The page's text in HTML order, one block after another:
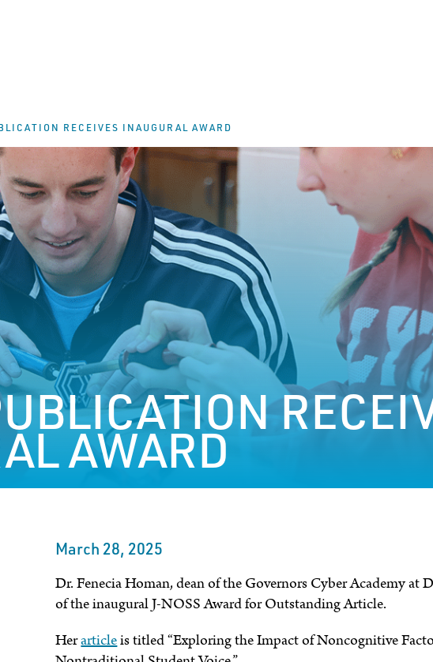
RECEIVES INAUGURAL AWARD
AWARD
March 28, 2025
Dr. Fenecia Homan, dean of the Governors Cyber Academy at
of the inaugural J-NOSS Award for Outstanding Article.
Herarticleis titled “Exploring the Impact of Noncognitive